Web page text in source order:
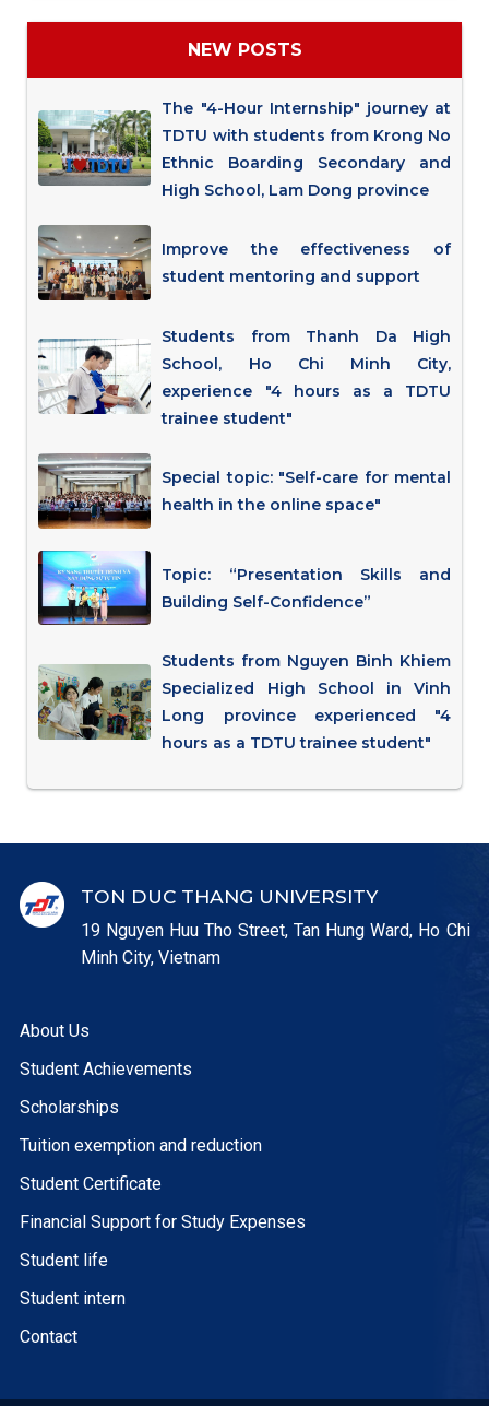
NEW POSTS
The "4-Hour Internship" journey at
TDTU with students from Krong No
Ethnic Boarding Secondary and
High School, Lam Dong province
Improve the effectiveness of
student mentoring and support
Students from Thanh Da High
School, Ho Chi Minh City,
experience "4 hours as a TDTU
trainee student"
Special topic: "Self-care for mental
health in the online space"
Topic: “Presentation Skills and
Building Self-Confidence”
Students from Nguyen Binh Khiem
Specialized High School in Vinh
Long province experienced "4
hours as a TDTU trainee student"
TON DUC THANG UNIVERSITY
19 Nguyen Huu Tho Street, Tan Hung Ward, Ho Chi
Minh City, Vietnam
About Us
Student Achievements
Scholarships
Tuition exemption and reduction
Student Certificate
Financial Support for Study Expenses
Student life
Student intern
Contact